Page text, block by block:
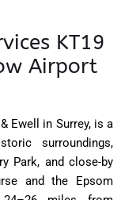
KT19
Airport
Ewell in Surrey, is a
surroundings,
Park, and close-by
and the Epsom